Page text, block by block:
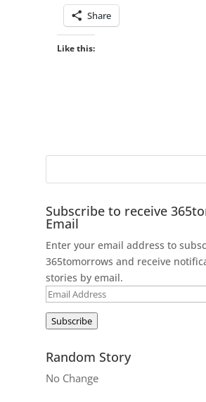
Share
Like this:
Subscribe to receive
Email
Enter your email address to
365tomorrows and receive
stories by email.
Email
Subscribe
Random Story
No Change